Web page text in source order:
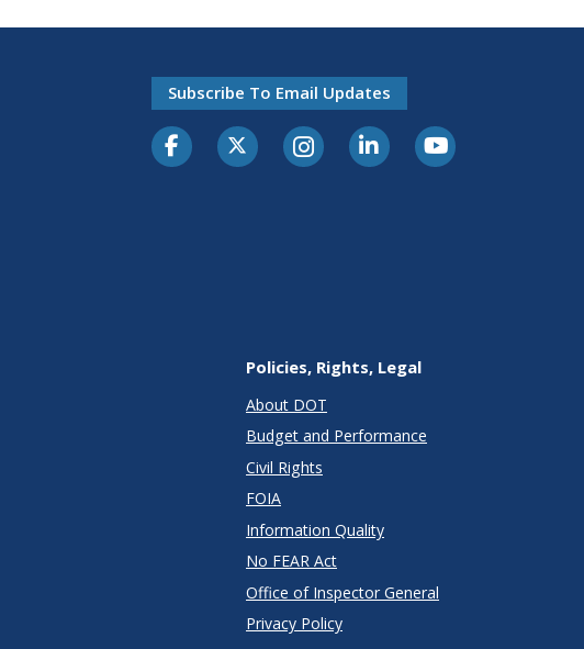
Subscribe To Email Updates
Policies, Rights, Legal
About DOT
Budget and Performance
Civil Rights
FOIA
Information Quality
No FEAR Act
Office of Inspector General
Privacy Policy